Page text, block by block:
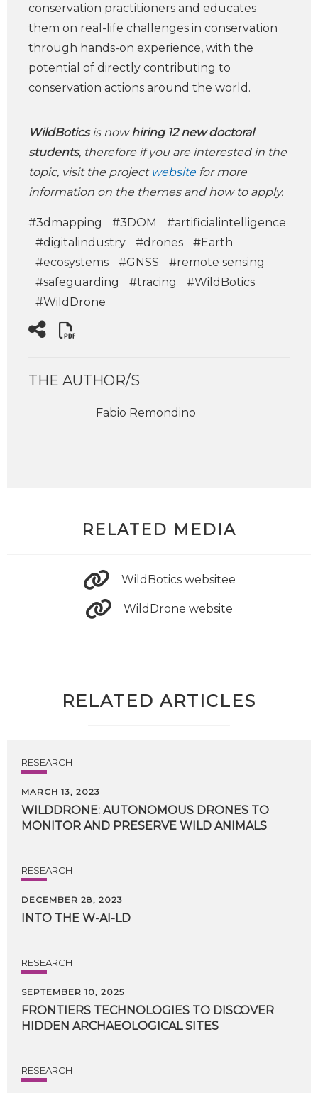
conservation practitioners and educates
them on real-life challenges in conservation
through hands-on experience, with the
potential of directly contributing to
conservation actions around the world.
WildBotics is nowhiring 12 new doctoral
students, therefore if you are interested in the
topic, visit the project websitefor more
information on the themes and how to apply.
#3dmapping #3DOM
#artificialintelligence
#digitalindustry
#drones
#Earth
#ecosystems
#GNSS
#remote sensing
#safeguarding
#tracing
#WildBotics
#WildDrone
THE AUTHOR/S
Fabio Remondino
RELATED MEDIA
WildBotics websitee
WildDrone website
RELATED ARTICLES
RESEARCH
MARCH 13, 2023
WILDDRONE: AUTONOMOUS DRONES TO
MONITOR AND PRESERVE WILD ANIMALS
RESEARCH
DECEMBER 28, 2023
INTO THE W-AI-LD
RESEARCH
SEPTEMBER 10, 2025
FRONTIERS TECHNOLOGIES TO DISCOVER
HIDDEN ARCHAEOLOGICAL SITES
RESEARCH